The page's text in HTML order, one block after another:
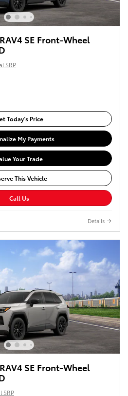
SE Front-Wheel
SRP
Today’s Price
My Payments
Your Trade
This Vehicle
Call Us
Details
SE Front-Wheel
SRP